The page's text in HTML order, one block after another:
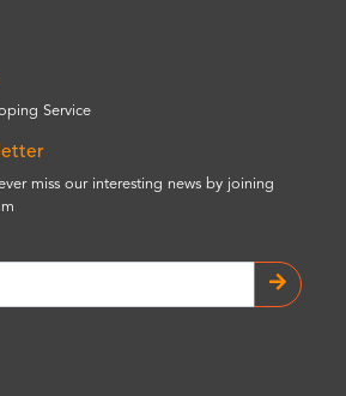
Service
miss our interesting news by joining